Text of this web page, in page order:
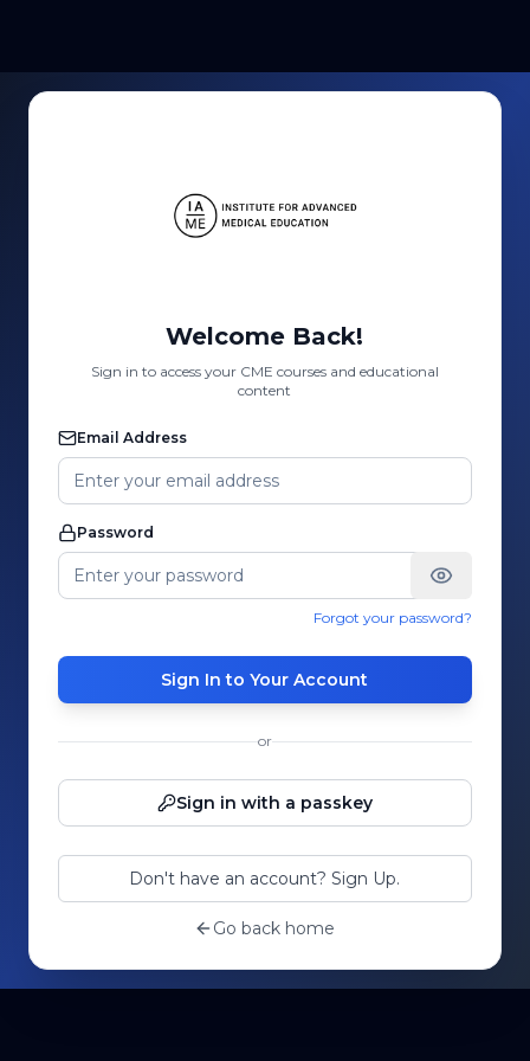
Welcome Back!
Sign in to access your CME courses and educational
content
Email Address
Password
Forgot your password?
Sign In to Your Account
or
Sign in with a passkey
Don't have an account? Sign Up.
Go back home